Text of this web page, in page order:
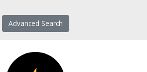
Advanced Search